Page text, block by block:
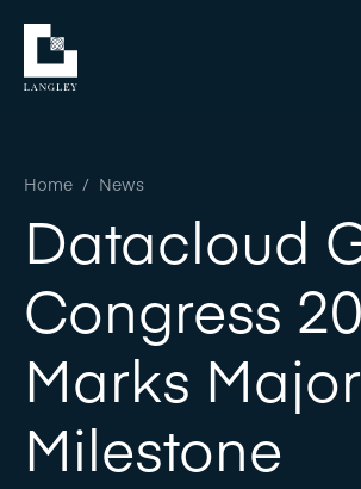
Home / News
Datacloud
Congress
Marks Major
Milestone